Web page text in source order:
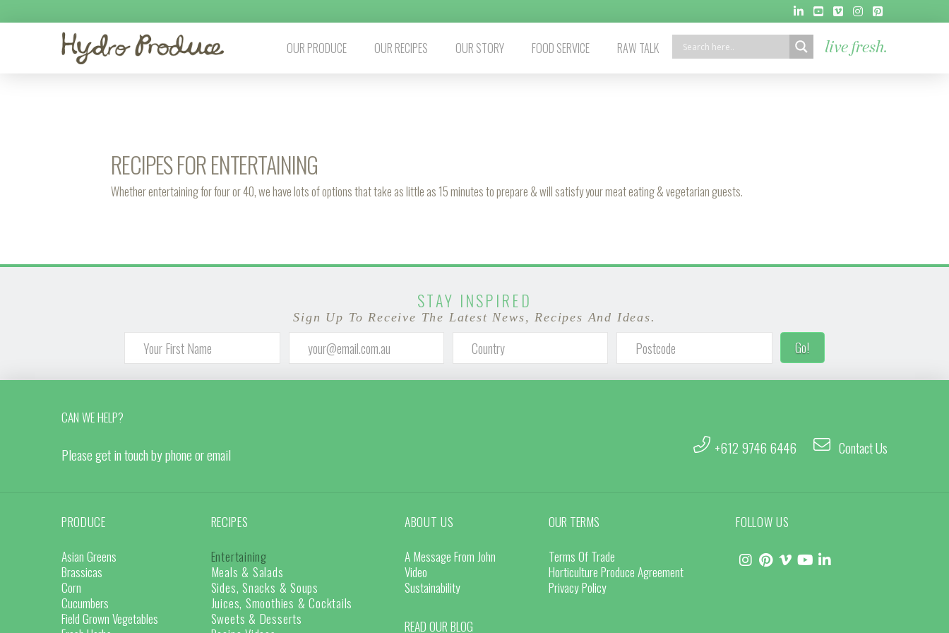
OUR PRODUCE OUR RECIPES OUR STORY FOOD SERVICE RAW TALK live fresh.
RECIPES FOR ENTERTAINING
Whether entertaining for four or 40, we have lots of options that take as little as 15 minutes to prepare & will satisfy your meat eating & vegetarian guests.
STAY INSPIRED
Sign Up To Receive The Latest News, Recipes And Ideas.
CAN WE HELP?
Please get in touch by phone or email +612 9746 6446 Contact Us
PRODUCE
Asian Greens
Brassicas
Corn
Cucumbers
Field Grown Vegetables
RECIPES
Entertaining
Meals & Salads
Sides, Snacks & Soups
Juices, Smoothies & Cocktails
Sweets & Desserts
ABOUT US
A Message From John
Video
Sustainability
READ OUR BLOG
OUR TERMS
Terms Of Trade
Horticulture Produce Agreement
Privacy Policy
FOLLOW US